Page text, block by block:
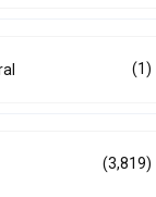
(1)
(3,819)